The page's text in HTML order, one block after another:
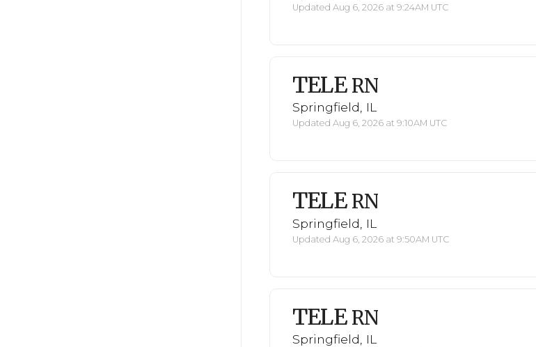
Updated Aug 6, 2026 at 9:24AM UTC
TELE RN
Springfield, IL
Updated Aug 6, 2026 at 9:10AM UTC
TELE RN
Springfield, IL
Updated Aug 6, 2026 at 9:50AM UTC
TELE RN
Springfield, IL